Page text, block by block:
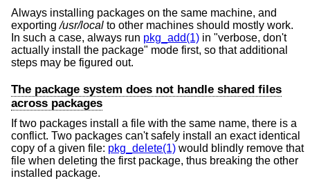
Always installing packages on the same machine, and
exporting/usr/local to other machines should mostly work.
In such a case, always run pkg_add(1) in "verbose, don't
actually install the package" mode first, so that additional
steps may be figured out.
The package system does not handle shared files
across packages
If two packages install a file with the same name, there is a
conflict. Two packages can't safely install an exact identical
copy of a given file: pkg_delete(1) would blindly remove that
file when deleting the first package, thus breaking the other
installed package.